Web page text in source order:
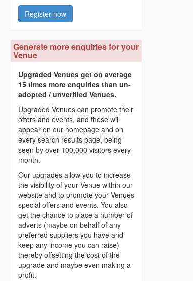
Register now
Generate more enquiries for your
Venue
Upgraded Venues get on average
15 times more enquiries than un-
adopted / unverified Venues.
Upgraded Venues can promote their
offers and events, and these will
appear on our homepage and on
every search results page, being
seen by over 100,000 visitors every
month.
Our upgrades allow you to increase
the visibility of your Venue within our
website and to promote your Venues
special offers and events. You also
get the chance to place a number of
adverts (maybe on behalf of any
preferred suppliers you have and
keep any income you can raise)
thereby offsetting the cost of the
upgrade and maybe even making a
profit.